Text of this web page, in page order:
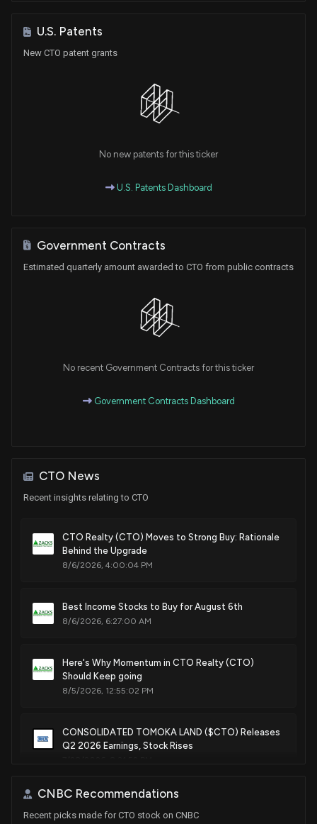
U.S. Patents
New CTO patent grants
No new patents for this ticker
U.S. Patents Dashboard
Government Contracts
Estimated quarterly amount awarded to CTO from public contracts
No recent Government Contracts for this ticker
Government Contracts Dashboard
CTO News
Recent insights relating to CTO
CTO Realty (CTO) Moves to Strong Buy: Rationale
Behind the Upgrade
8/6/2026, 4:00:04 PM
Best Income Stocks to Buy for August 6th
8/6/2026, 6:27:00 AM
Here's Why Momentum in CTO Realty (CTO)
Should Keep going
8/5/2026, 12:55:02 PM
CONSOLIDATED TOMOKA LAND ($CTO) Releases
Q2 2026 Earnings, Stock Rises
the Long Run?
CNBC Recommendations
Recent picks made for CTO stock on CNBC